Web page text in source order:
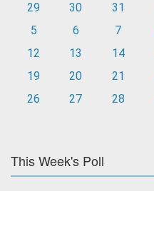
29
30 31
5
6 7
12
13 14
19
20 21
26
27 28
This Week's Poll